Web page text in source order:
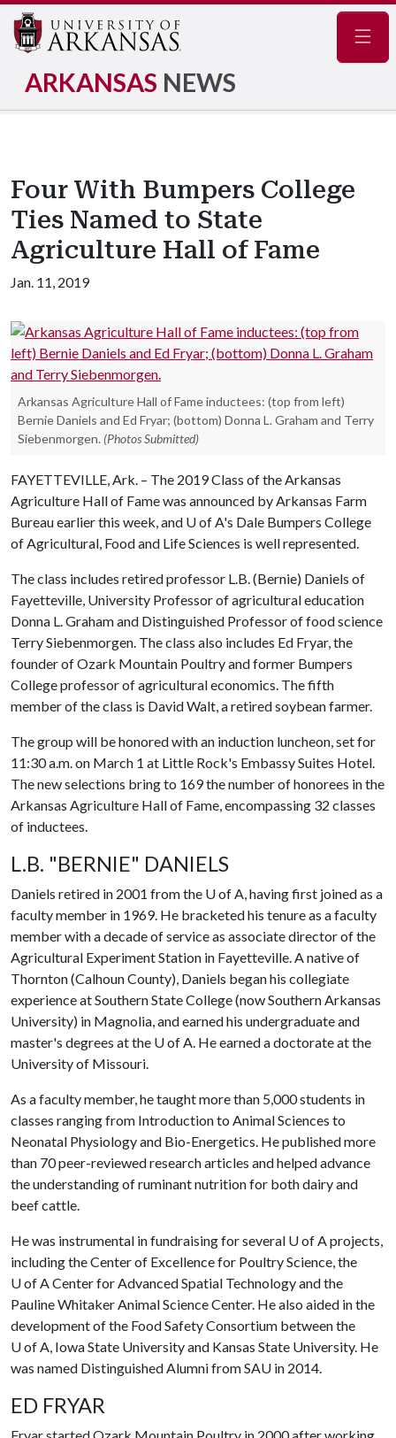
ARKANSAS NEWS
Four With Bumpers College
Ties Named to State
Agriculture Hall of Fame
Jan. 11, 2019
Arkansas Agriculture Hall of Fame inductees: (top from left)
Bernie Daniels and Ed Fryar; (bottom) Donna L. Graham and Terry
Siebenmorgen. (Photos Submitted)
FAYETTEVILLE, Ark. – The 2019 Class of the Arkansas
Agriculture Hall of Fame was announced by Arkansas Farm
Bureau earlier this week, and U of A's Dale Bumpers College
of Agricultural, Food and Life Sciences is well represented.
The class includes retired professor L.B. (Bernie) Daniels of
Fayetteville, University Professor of agricultural education
Donna L. Graham and Distinguished Professor of food science
Terry Siebenmorgen. The class also includes Ed Fryar, the
founder of Ozark Mountain Poultry and former Bumpers
College professor of agricultural economics. The fifth
member of the class is David Walt, a retired soybean farmer.
The group will be honored with an induction luncheon, set for
11:30 a.m. on March 1 at Little Rock's Embassy Suites Hotel.
The new selections bring to 169 the number of honorees in the
Arkansas Agriculture Hall of Fame, encompassing 32 classes
of inductees.
L.B. "BERNIE" DANIELS
Daniels retired in 2001 from the U of A, having first joined as a
faculty member in 1969. He bracketed his tenure as a faculty
member with a decade of service as associate director of the
Agricultural Experiment Station in Fayetteville. A native of
Thornton (Calhoun County), Daniels began his collegiate
experience at Southern State College (now Southern Arkansas
University) in Magnolia, and earned his undergraduate and
master's degrees at the U of A. He earned a doctorate at the
University of Missouri.
As a faculty member, he taught more than 5,000 students in
classes ranging from Introduction to Animal Sciences to
Neonatal Physiology and Bio-Energetics. He published more
than 70 peer-reviewed research articles and helped advance
the understanding of ruminant nutrition for both dairy and
beef cattle.
He was instrumental in fundraising for several U of Aprojects,
including the Center of Excellence for Poultry Science, the
U of ACenter for Advanced Spatial Technology and the
Pauline Whitaker Animal Science Center. He also aided in the
development of the Food Safety Consortium between the
U of A, Iowa State University and Kansas State University. He
was named Distinguished Alumni from SAU in 2014.
ED FRYAR